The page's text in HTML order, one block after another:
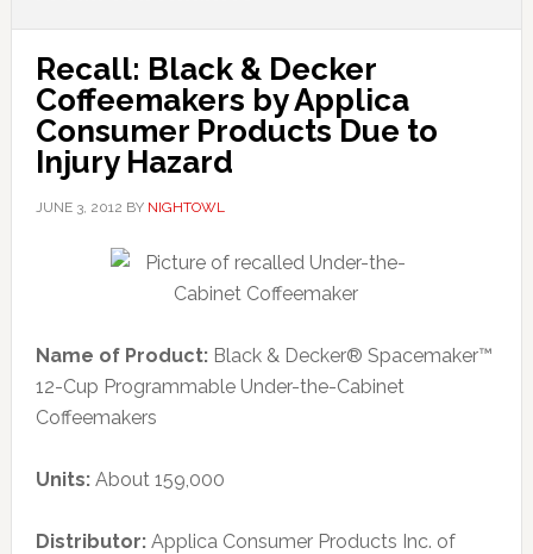
Recall: Black & Decker
Coffeemakers by Applica
Consumer Products Due to
Injury Hazard
JUNE 3, 2012 BY NIGHTOWL
Name of Product: Black & Decker® Spacemaker™
12-Cup Programmable Under-the-Cabinet
Coffeemakers
Units: About 159,000
Distributor: Applica Consumer Products Inc. of